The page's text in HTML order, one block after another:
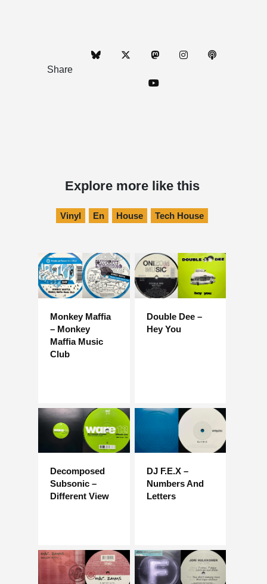
Share
Explore more like this
Vinyl En House Tech House
Monkey Maffia
– Monkey
Maffia Music
Club
Double Dee –
Hey You
Decomposed
Subsonic –
Different View
DJ F.E.X –
Numbers And
Letters